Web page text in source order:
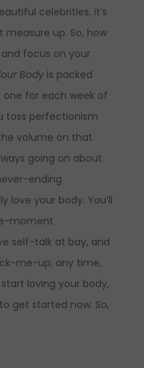
celebrities, it’s
measure up. So, how
focus on your
Body is packed
for each week of
toss perfectionism
volume on that
going on about
ending
love your body. You’ll
moment
self-talk at bay, and
me-up, any time,
loving your body,
get started now. So,